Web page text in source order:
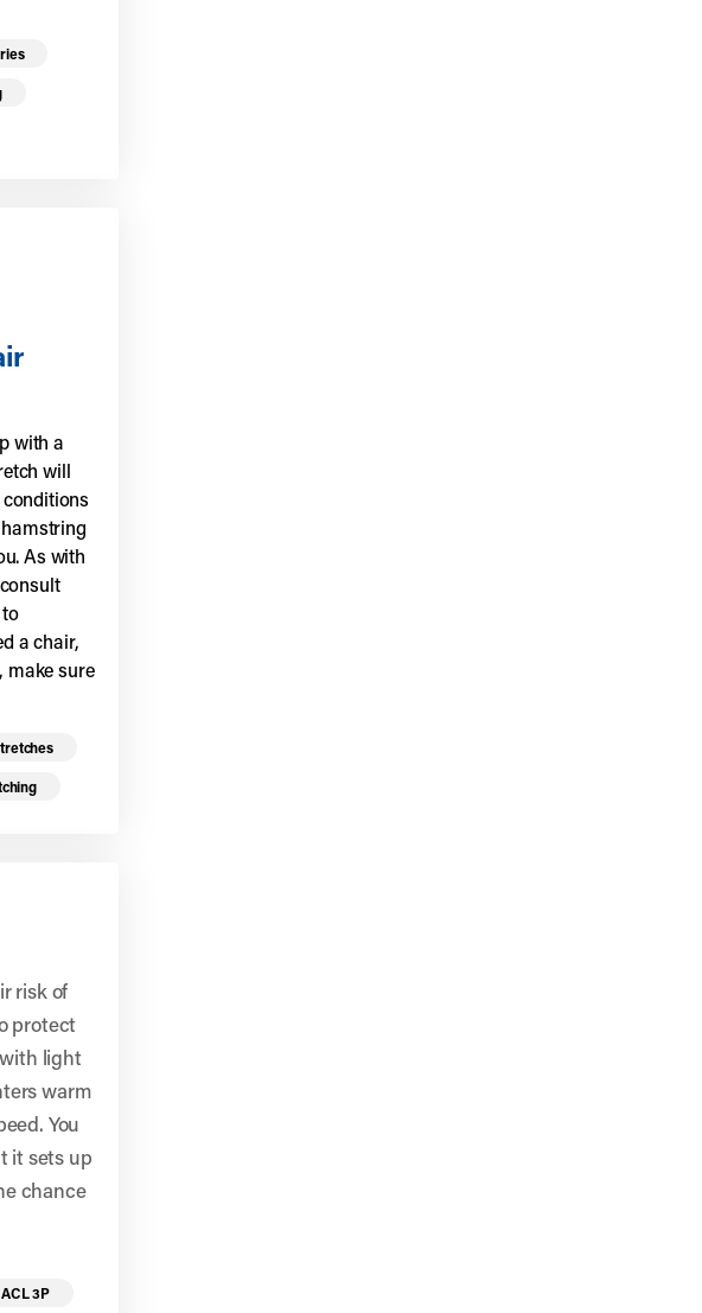
these topics:
with a
will
As with
a chair,
make sure
these topics:
risk of
protect
light
warm
You
it sets up
chance
these topics:
ACL 3P